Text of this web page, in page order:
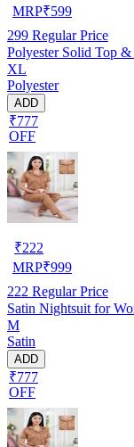
MRP₹599
299 Regular Price
Polyester Solid Top
XL
Polyester
ADD
₹777
OFF
₹222
MRP₹999
222 Regular Price
Satin Nightsuit for
M
Satin
ADD
₹777
OFF